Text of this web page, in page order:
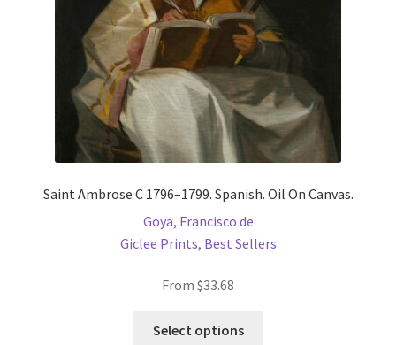
Saint Ambrose C 1796–1799. Spanish. Oil On Canvas.
Goya, Francisco de
Giclee Prints, Best Sellers
From $33.68
Select options